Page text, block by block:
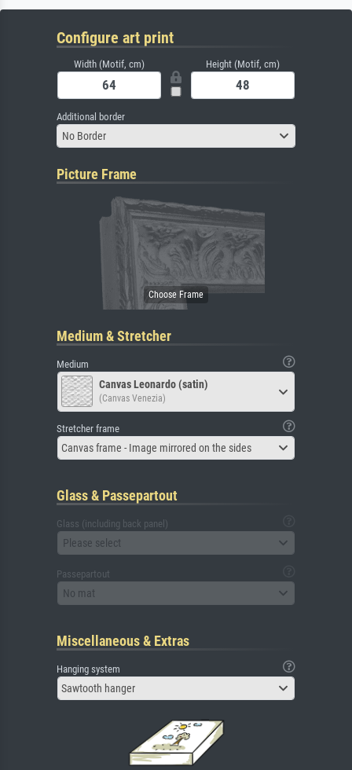
Configure art print
Width (Motif, cm) Height (Motif, cm)
Additional border
No Border
Picture Frame
Medium & Stretcher
Medium
Canvas Leonardo (satin)
(Canvas Venezia)
Stretcher frame
Canvas frame - Image mirrored on the sides
Glass & Passepartout
Glass (including back panel)
Please select
Passepartout
No mat
Miscellaneous & Extras
Hanging system
Sawtooth hanger